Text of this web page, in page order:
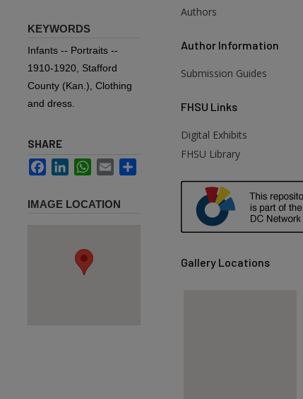
KEYWORDS
Infants -- Portraits --
1910-1920, Stafford
County (Kan.), Clothing
and dress.
SHARE
FacebookLinkedInWhatsApp
Email
IMAGE LOCATION
Authors
Author Information
Submission Guides
FHSU Links
Digital Exhibits
FHSU Library
Gallery Locations